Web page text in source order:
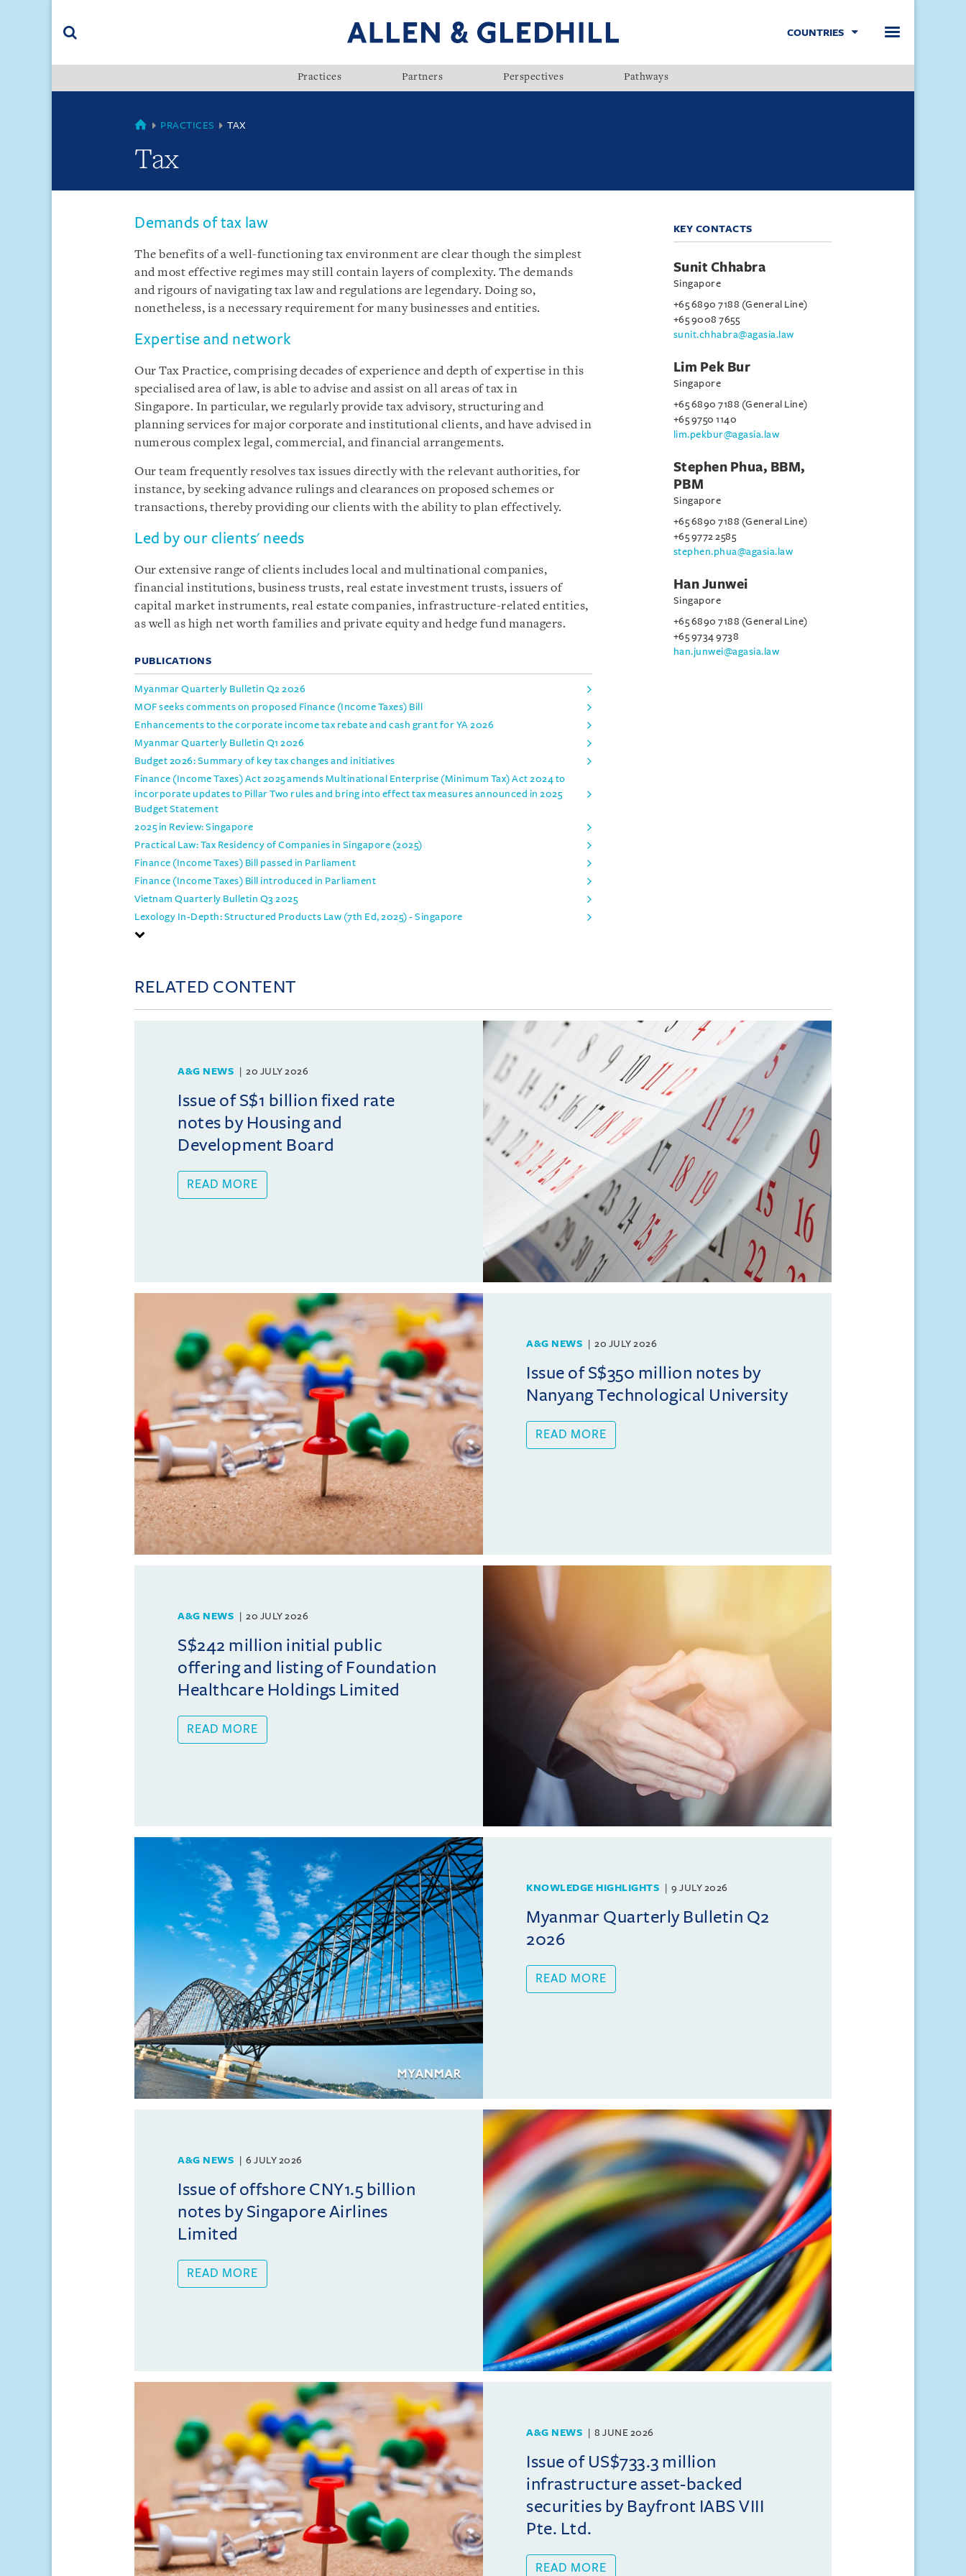
(accesskey
COUNTRIES
Practices Partners Perspectives Pathways
COUNTRIES
PRACTICES TAX
Tax
Demands of tax law
The benefits of a well-functioning tax environment are clear though the simplest
and most effective regimes may still contain layers of complexity. The demands
and rigours of navigating tax law and regulations are legendary. Doing so,
nonetheless, is a necessary requirement for many businesses and entities.
Expertise and network
Our Tax Practice, comprising decades of experience and depth of expertise in this
specialised area of law, is able to advise and assist on all areas of tax in
Singapore. In particular, we regularly provide tax advisory, structuring and
planning services for major corporate and institutional clients, and have advised in
numerous complex legal, commercial, and financial arrangements.
Our team frequently resolves tax issues directly with the relevant authorities, for
instance, by seeking advance rulings and clearances on proposed schemes or
transactions, thereby providing our clients with the ability to plan effectively.
Led by our clients' needs
Our extensive range of clients includes local and multinational companies,
financial institutions, business trusts, real estate investment trusts, issuers of
capital market instruments, real estate companies, infrastructure-related entities,
as well as high net worth families and private equity and hedge fund managers.
PUBLICATIONS
Myanmar Quarterly Bulletin Q2 2026
MOF seeks comments on proposed Finance (Income Taxes) Bill
Enhancements to the corporate income tax rebate and cash grant for YA 2026
Myanmar Quarterly Bulletin Q1 2026
Budget 2026: Summary of key tax changes and initiatives
Finance (Income Taxes) Act 2025 amends Multinational Enterprise (Minimum Tax) Act 2024 to
incorporate updates to Pillar Two rules and bring into effect tax measures announced in 2025
Budget Statement
2025 in Review: Singapore
Practical Law: Tax Residency of Companies in Singapore (2025)
Finance (Income Taxes) Bill passed in Parliament
Finance (Income Taxes) Bill introduced in Parliament
Vietnam Quarterly Bulletin Q3 2025
Lexology In-Depth: Structured Products Law (7th Ed, 2025) - Singapore
KEY CONTACTS
Sunit Chhabra
Singapore
+65 6890 7188 (General Line)
+65 9008 7655
sunit.chhabra@agasia.law
Lim Pek Bur
Singapore
+65 6890 7188 (General Line)
+65 9750 1140
lim.pekbur@agasia.law
Stephen Phua, BBM,
PBM
Singapore
+65 6890 7188 (General Line)
+65 9772 2585
stephen.phua@agasia.law
Han Junwei
Singapore
+65 6890 7188 (General Line)
+65 9734 9738
han.junwei@agasia.law
RELATED CONTENT
A&G NEWS 20 JULY 2026
Issue of S$1 billion fixed rate
notes by Housing and
Development Board
READ MORE
A&G NEWS 20 JULY 2026
Issue of S$350 million notes by
Nanyang Technological University
READ MORE
A&G NEWS 20 JULY 2026
S$242 million initial public
offering and listing of Foundation
Healthcare Holdings Limited
READ MORE
KNOWLEDGE HIGHLIGHTS 9 JULY 2026
Myanmar Quarterly Bulletin Q2
2026
READ MORE
A&G NEWS 6 JULY 2026
Issue of offshore CNY1.5 billion
notes by Singapore Airlines
Limited
READ MORE
A&G NEWS 8 JUNE 2026
Issue of US$733.3 million
infrastructure asset-backed
securities by Bayfront IABS VIII
Pte. Ltd.
READ MORE